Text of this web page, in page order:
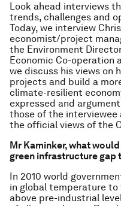
Look ahead interviews
trends, challenges and
Today, we interview
economist/project
the Environment
Economic Co-operation
we discuss his views on
projects and build a
climate-resilient
expressed and
those of the
the official views of the
Mr Kaminker, what
green infrastructure gap
In 2010 world
in global temperature to
above pre-industrial